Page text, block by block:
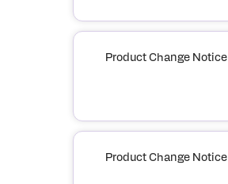
Product Change Notice
Product Change Notice